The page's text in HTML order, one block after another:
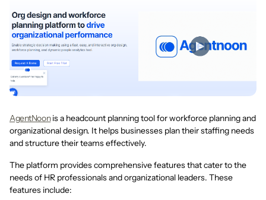
AgentNoonis a headcount planning tool for workforce planning and
organizational design. It helps businesses plan their staffing needs
and structure their teams effectively.
The platform provides comprehensive features that cater to the
needs of HR professionals and organizational leaders. These
features include: